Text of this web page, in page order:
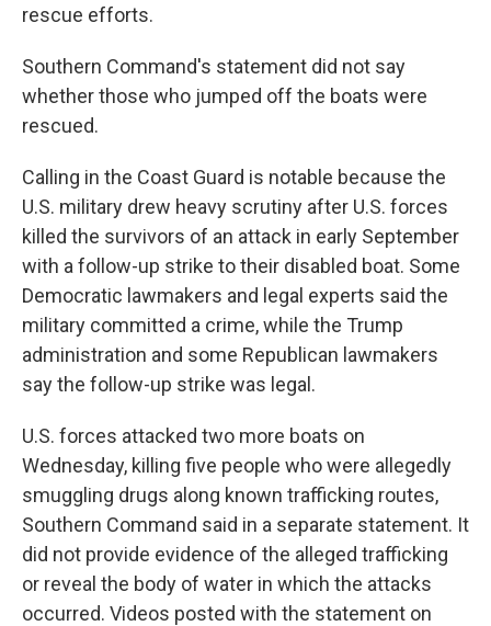
rescue efforts.
Southern Command's statement did not say
whether those who jumped off the boats were
rescued.
Calling in the Coast Guard is notable because the
U.S. military drew heavy scrutiny after U.S. forces
killed the survivors of an attack in early September
with a follow-up strike to their disabled boat. Some
Democratic lawmakers and legal experts said the
military committed a crime, while the Trump
administration and some Republican lawmakers
say the follow-up strike was legal.
U.S. forces attacked two more boats on
Wednesday, killing five people who were allegedly
smuggling drugs along known trafficking routes,
Southern Command said in a separate statement. It
did not provide evidence of the alleged trafficking
or reveal the body of water in which the attacks
occurred. Videos posted with the statement on